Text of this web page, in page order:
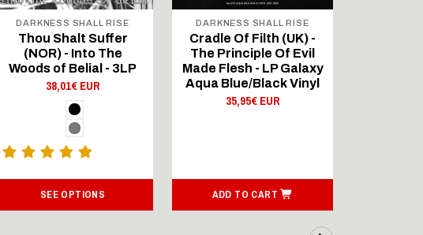
DARKNESS SHALL RISE
Thou Shalt Suffer
(NOR) - Into The
Woods of Belial - 3LP
38,01€ EUR
SEE OPTIONS
DARKNESS SHALL RISE
Cradle Of Filth (UK) -
The Principle Of Evil
Made Flesh - LP Galaxy
Aqua Blue/Black Vinyl
35,95€ EUR
ADD TO CART